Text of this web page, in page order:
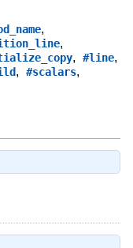
,
,
, #line,
, #scalars,